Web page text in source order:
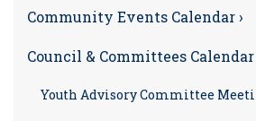
Community Events Calendar ›
Council & Committees Calendar
Youth Advisory Committee